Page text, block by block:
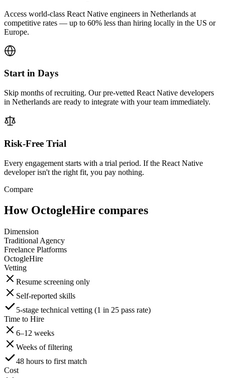
Access world-class React Native engineers in Netherlands at
competitive rates — up to 60% less than hiring locally in the US or
Europe.
Start in Days
Skip months of recruiting. Our pre-vetted React Native developers
in Netherlands are ready to integrate with your team immediately.
Risk-Free Trial
Every engagement starts with a trial period. If the React Native
developer isn't the right fit, you pay nothing.
Compare
How OctogleHire compares
Dimension
Traditional Agency
Freelance Platforms
OctogleHire
Vetting
Resume screening only
Self-reported skills
5-stage technical vetting (1 in 25 pass rate)
Time to Hire
6–12 weeks
Weeks of filtering
48 hours to first match
Cost